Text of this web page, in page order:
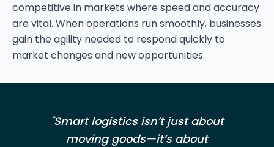
competitive in markets where speed and accuracy
are vital. When operations run smoothly, businesses
gain the agility needed to respond quickly to
"Smart logistics isn’t just about
moving goods—it’s about